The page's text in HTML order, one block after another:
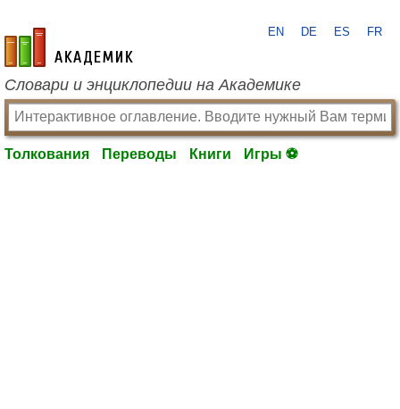
academic.ru
EN DE ES FR
Словари и энциклопедии на Академике
Толкования Переводы Книги Игры ⚽